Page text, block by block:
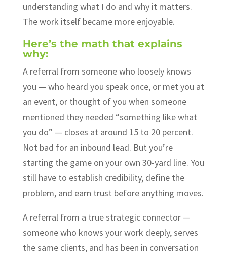
understanding what I do and why it matters.
The work itself became more enjoyable.
Here’s the math that explains
why:
A referral from someone who loosely knows
you — who heard you speak once, or met you at
an event, or thought of you when someone
mentioned they needed “something like what
you do” — closes at around 15 to 20 percent.
Not bad for an inbound lead. But you’re
starting the game on your own 30-yard line. You
still have to establish credibility, define the
problem, and earn trust before anything moves.
A referral from a true strategic connector —
someone who knows your work deeply, serves
the same clients, and has been in conversation